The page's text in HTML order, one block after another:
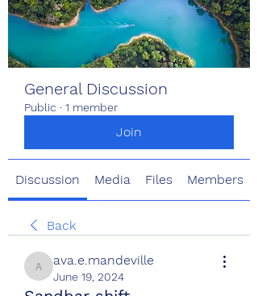
General Discussion
Public · 1 member
Join
Discussion Media Files Members
Back
ava.e.mandeville
ava.e.mandeville
June 19, 2024